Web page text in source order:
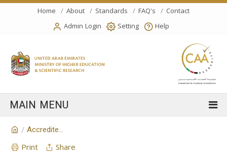
Home About Standards FAQ's
Contact
Admin Login
Setting Help
/ Accredited Programs
Print Share